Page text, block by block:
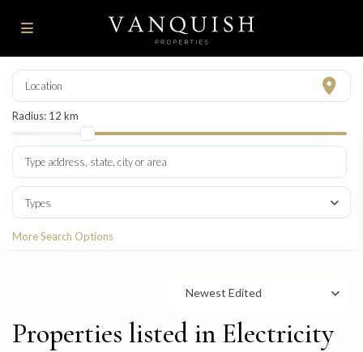
Radius: 12 km
Types
More Search Options
Newest Edited
Properties listed in Electricity